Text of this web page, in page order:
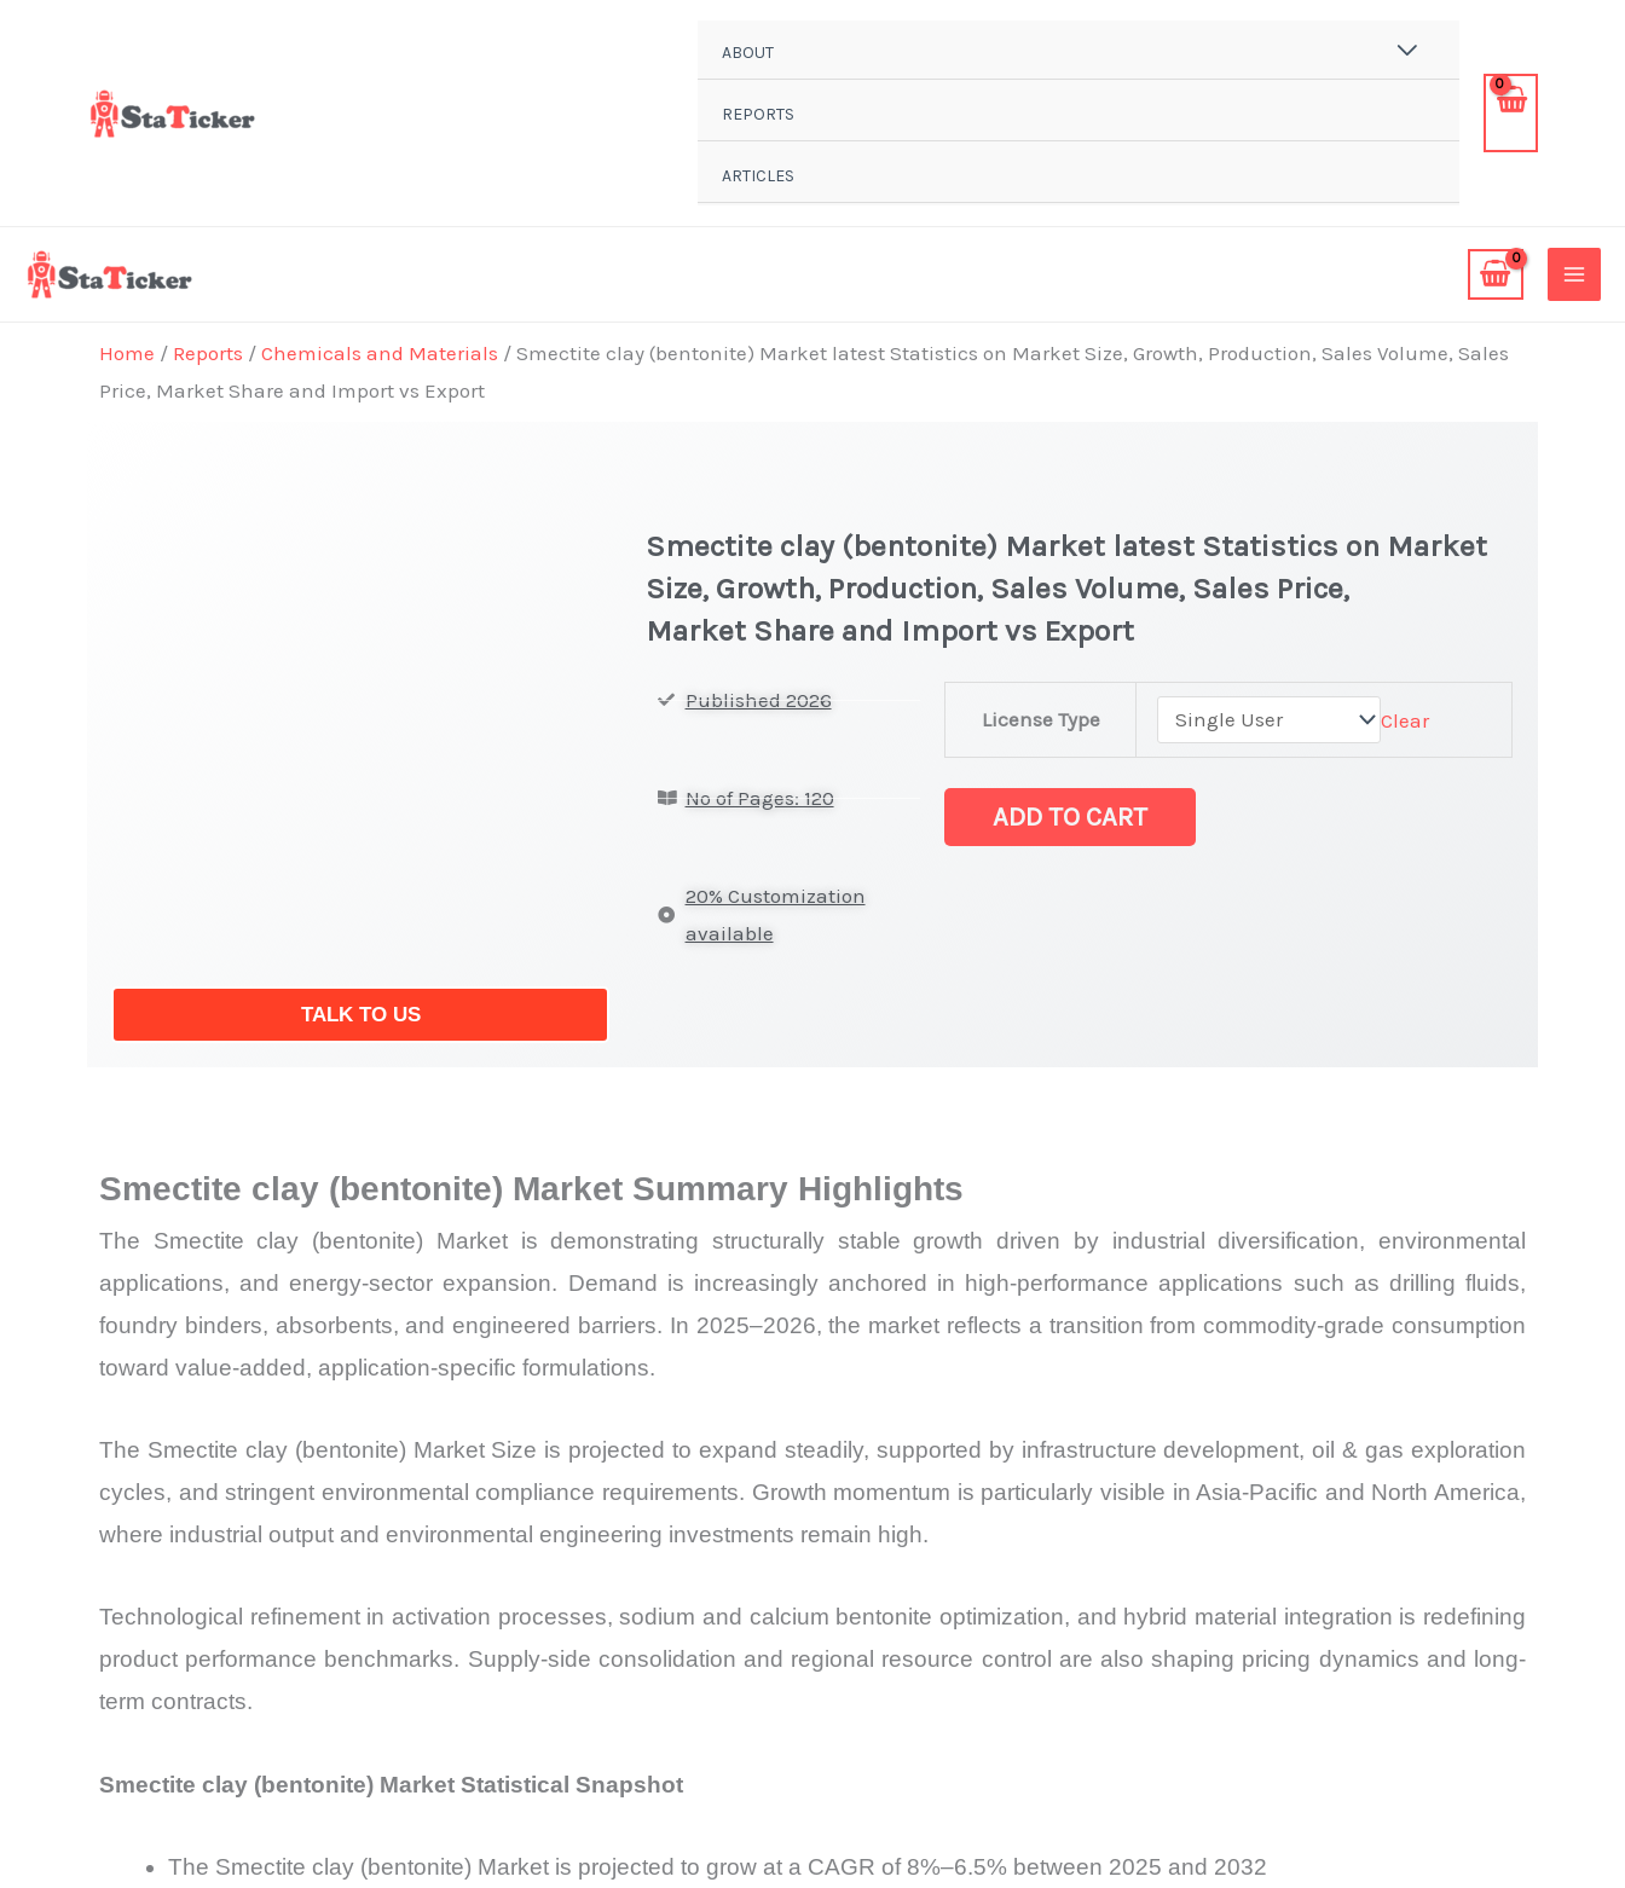
ABOUT
REPORTS
ARTICLES
Home / Reports / Chemicals and Materials / Smectite clay (bentonite) Market latest Statistics on Market Size, Growth, Production, Sales Volume, Sales
Price, Market Share and Import vs Export
TALK TO US
Smectite clay (bentonite) Market latest Statistics on Market
Size, Growth, Production, Sales Volume, Sales Price,
Market Share and Import vs Export
Published 2026
No of Pages: 120
20% Customization
available
License Type Clear
Market
Import
quantity
ADD TO CART
Smectite clay (bentonite) Market Summary Highlights
The Smectite clay (bentonite) Market is demonstrating structurally stable growth driven by industrial diversification, environmental
applications, and energy-sector expansion. Demand is increasingly anchored in high-performance applications such as drilling fluids,
foundry binders, absorbents, and engineered barriers. In 2025–2026, the market reflects a transition from commodity-grade consumption
toward value-added, application-specific formulations.
The Smectite clay (bentonite) Market Size is projected to expand steadily, supported by infrastructure development, oil & gas exploration
cycles, and stringent environmental compliance requirements. Growth momentum is particularly visible in Asia-Pacific and North America,
where industrial output and environmental engineering investments remain high.
Technological refinement in activation processes, sodium and calcium bentonite optimization, and hybrid material integration is redefining
product performance benchmarks. Supply-side consolidation and regional resource control are also shaping pricing dynamics and long-
term contracts.
Smectite clay (bentonite) Market Statistical Snapshot
The Smectite clay (bentonite) Market is projected to grow at a CAGR of 8%–6.5% between 2025 and 2032